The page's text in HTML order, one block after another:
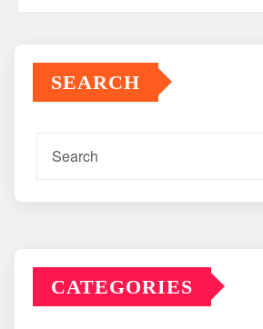
SEARCH
CATEGORIES